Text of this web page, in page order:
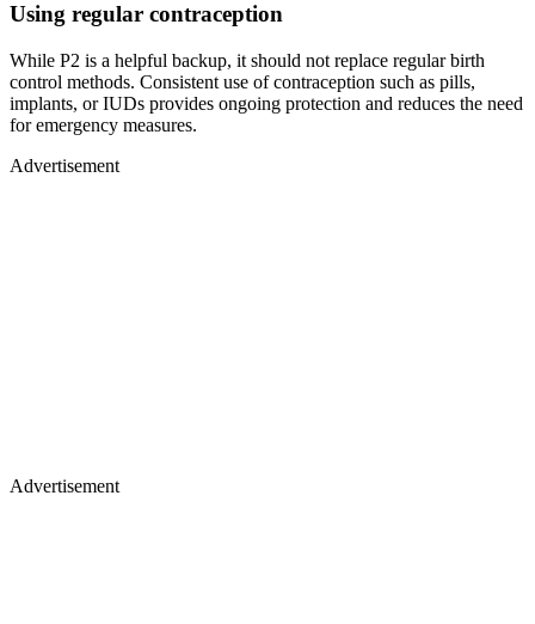
Using regular contraception
While P2 is a helpful backup, it should not replace regular birth
control methods. Consistent use of contraception such as pills,
implants, or IUDs provides ongoing protection and reduces the need
for emergency measures.
Advertisement
Advertisement